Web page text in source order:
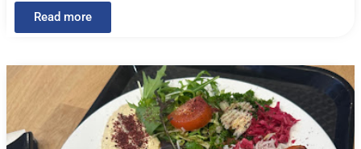
Read more